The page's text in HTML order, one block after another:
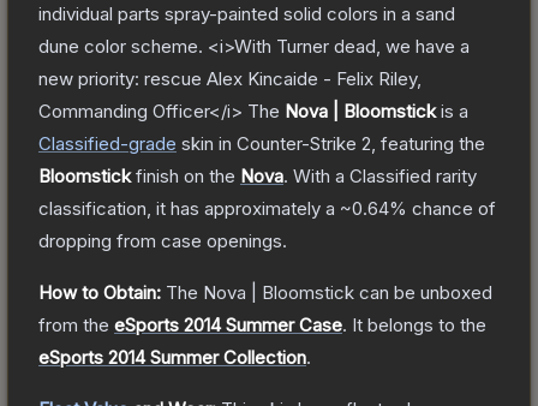
individual parts spray-painted solid colors in a sand
dune color scheme. <i>With Turner dead, we have a
new priority: rescue Alex Kincaide - Felix Riley,
Commanding Officer</i> The Nova | Bloomstickis a
Classified-grade skin in Counter-Strike 2 , featuring the
Bloomstickfinish on the Nova. With a Classified rarity
classification, it has approximately a ~0.64% chance of
dropping from case openings.
How to Obtain: The Nova | Bloomstick can be unboxed
from the eSports 2014 Summer Case. It belongs to the
eSports 2014 Summer Collection.